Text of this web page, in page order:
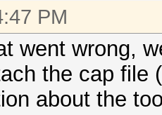
PM
went wrong,
the cap file
about the